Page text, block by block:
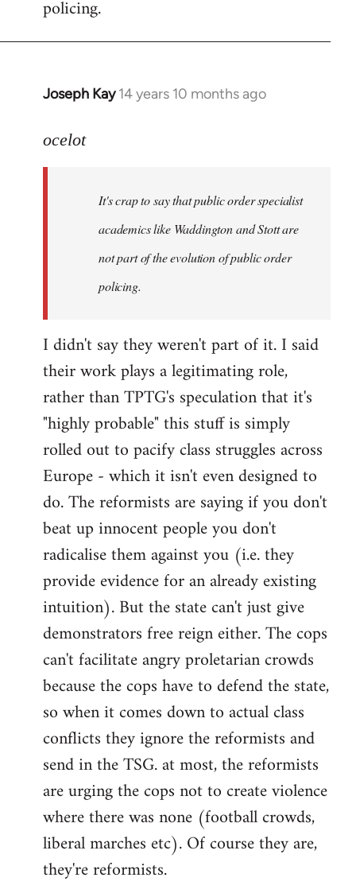
policing.
Joseph Kay 14 years 10 months ago
In
to
libcom.org
ocelot
It's crap to say that public order specialist
academics like Waddington and Stott are
not part of the evolution of public order
policing.
I didn't say they weren't part of it. I said
their work plays a legitimating role,
rather than TPTG's speculation that it's
"highly probable" this stuff is simply
rolled out to pacify class struggles across
Europe - which it isn't even designed to
do. The reformists are saying if you don't
beat up innocent people you don't
radicalise them against you (i.e. they
provide evidence for an already existing
intuition). But the state can't just give
demonstrators free reign either. The cops
can't facilitate angry proletarian crowds
because the cops have to defend the state,
so when it comes down to actual class
conflicts they ignore the reformists and
send in the TSG. at most, the reformists
are urging the cops not to create violence
where there was none (football crowds,
liberal marches etc). Of course they are,
they're reformists.